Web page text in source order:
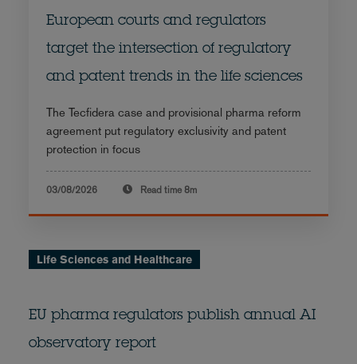
European courts and regulators
target the intersection of regulatory
and patent trends in the life sciences
The Tecfidera case and provisional pharma reform
agreement put regulatory exclusivity and patent
protection in focus
03/08/2026 Read time 8m
Life Sciences and Healthcare
EU pharma regulators publish annual AI
observatory report